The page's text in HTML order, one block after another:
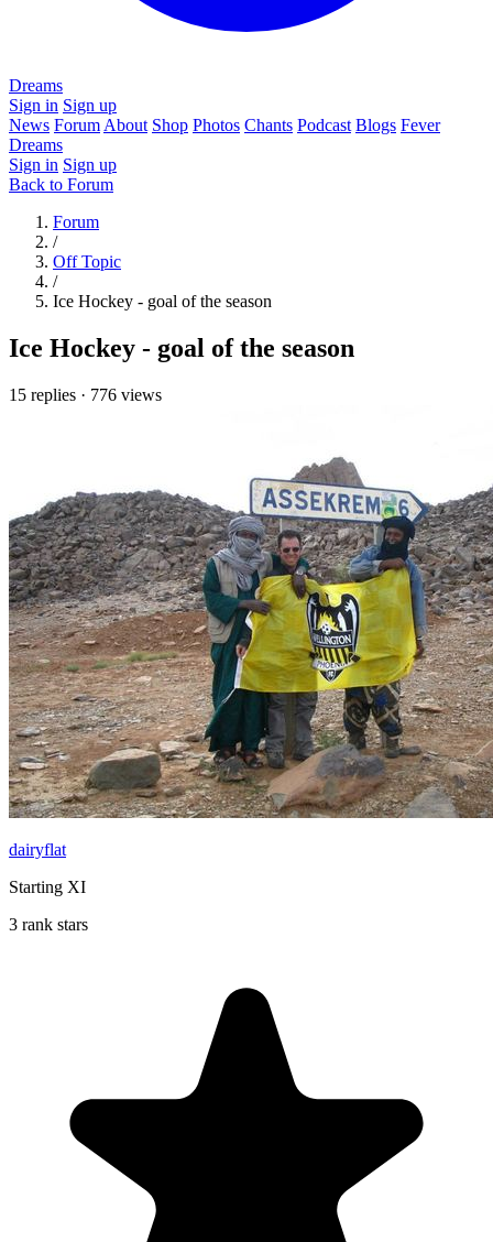
Dreams
Sign in Sign up
News Forum About Shop Photos Chants Podcast Blogs Fever
Dreams
Sign in Sign up
Back to Forum
Forum
/
Off Topic
/
Ice Hockey - goal of the season
Ice Hockey - goal of the season
15 replies · 776 views
dairyflat
Starting XI
3 rank stars